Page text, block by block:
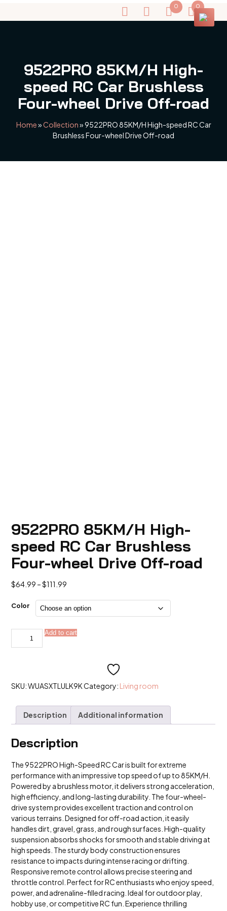
0 0
9522PRO 85KM/H High-
speed RC Car Brushless
Four-wheel Drive Off-road
Home»Collection»9522PRO 85KM/H High-speed RC Car
Brushless Four-wheel Drive Off-road
9522PRO 85KM/H High-
speed RC Car Brushless
Four-wheel Drive Off-road
$64.99 –$111.99
$64.99
through
Color
9522PRO
85KM/H
High-
Four-
Off-
road
quantity
Add to cart
SKU:WUASXTLULK9KCategory: Living room
Description Additional information
Description
The 9522PRO High-Speed RC Car is built for extreme
performance with an impressive top speed of up to 85KM/H.
Powered by a brushless motor, it delivers strong acceleration,
high efficiency, and long-lasting durability. The four-wheel-
drive system provides excellent traction and control on
various terrains. Designed for off-road action, it easily
handles dirt, gravel, grass, and rough surfaces. High-quality
suspension absorbs shocks for smooth and stable driving at
high speeds. The sturdy body construction ensures
resistance to impacts during intense racing or drifting.
Responsive remote control allows precise steering and
throttle control. Perfect for RC enthusiasts who enjoy speed,
power, and adrenaline-filled racing. Ideal for outdoor play,
hobby use, or competitive RC fun. Experience thrilling